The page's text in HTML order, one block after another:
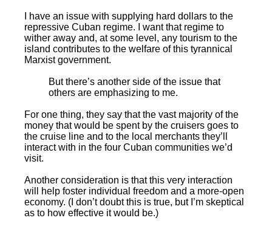
I have an issue with supplying hard dollars to the
repressive Cuban regime. I want that regime to
wither away and, at some level, any tourism to the
island contributes to the welfare of this tyrannical
Marxist government.
But there’s another side of the issue that
others are emphasizing to me.
For one thing, they say that the vast majority of the
money that would be spent by the cruisers goes to
the cruise line and to the local merchants they’ll
interact with in the four Cuban communities we’d
visit.
Another consideration is that this very interaction
will help foster individual freedom and a more-open
economy. (I don’t doubt this is true, but I’m skeptical
as to how effective it would be.)